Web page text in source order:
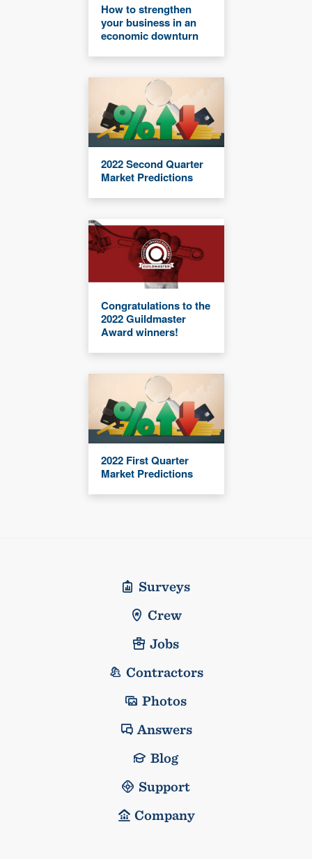
How to strengthen
your business in an
economic downturn
2022 Second Quarter
Market Predictions
Congratulations to the
2022 Guildmaster
Award winners!
2022 First Quarter
Market Predictions
Surveys
Crew
Jobs
Contractors
Photos
Answers
Blog
Support
Company